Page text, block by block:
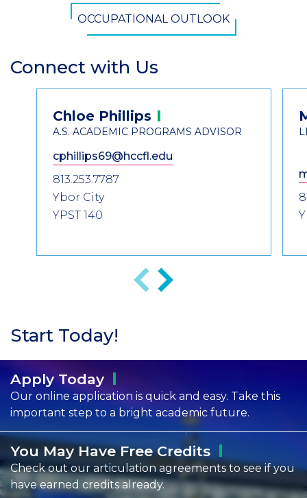
OCCUPATIONAL OUTLOOK
Section
Header
Connect with Us
Information
Previous
Chloe Phillips
A.S. ACADEMIC PROGRAMS ADVISOR
cphillips69@hccfl.edu
813.253.7787
Ybor City
YPST 140
Next
Start Today!
ApplyToday
Our online application is quick and easy. Take this
important step to a bright academic future.
You May Have FreeCredits
Check out our articulation agreements to see if you
have earned credits already.